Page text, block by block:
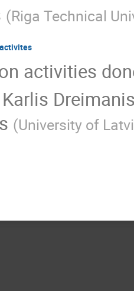
(Riga Technical
activities
Karlis
(University of